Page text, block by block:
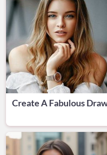
Create A Fabulous